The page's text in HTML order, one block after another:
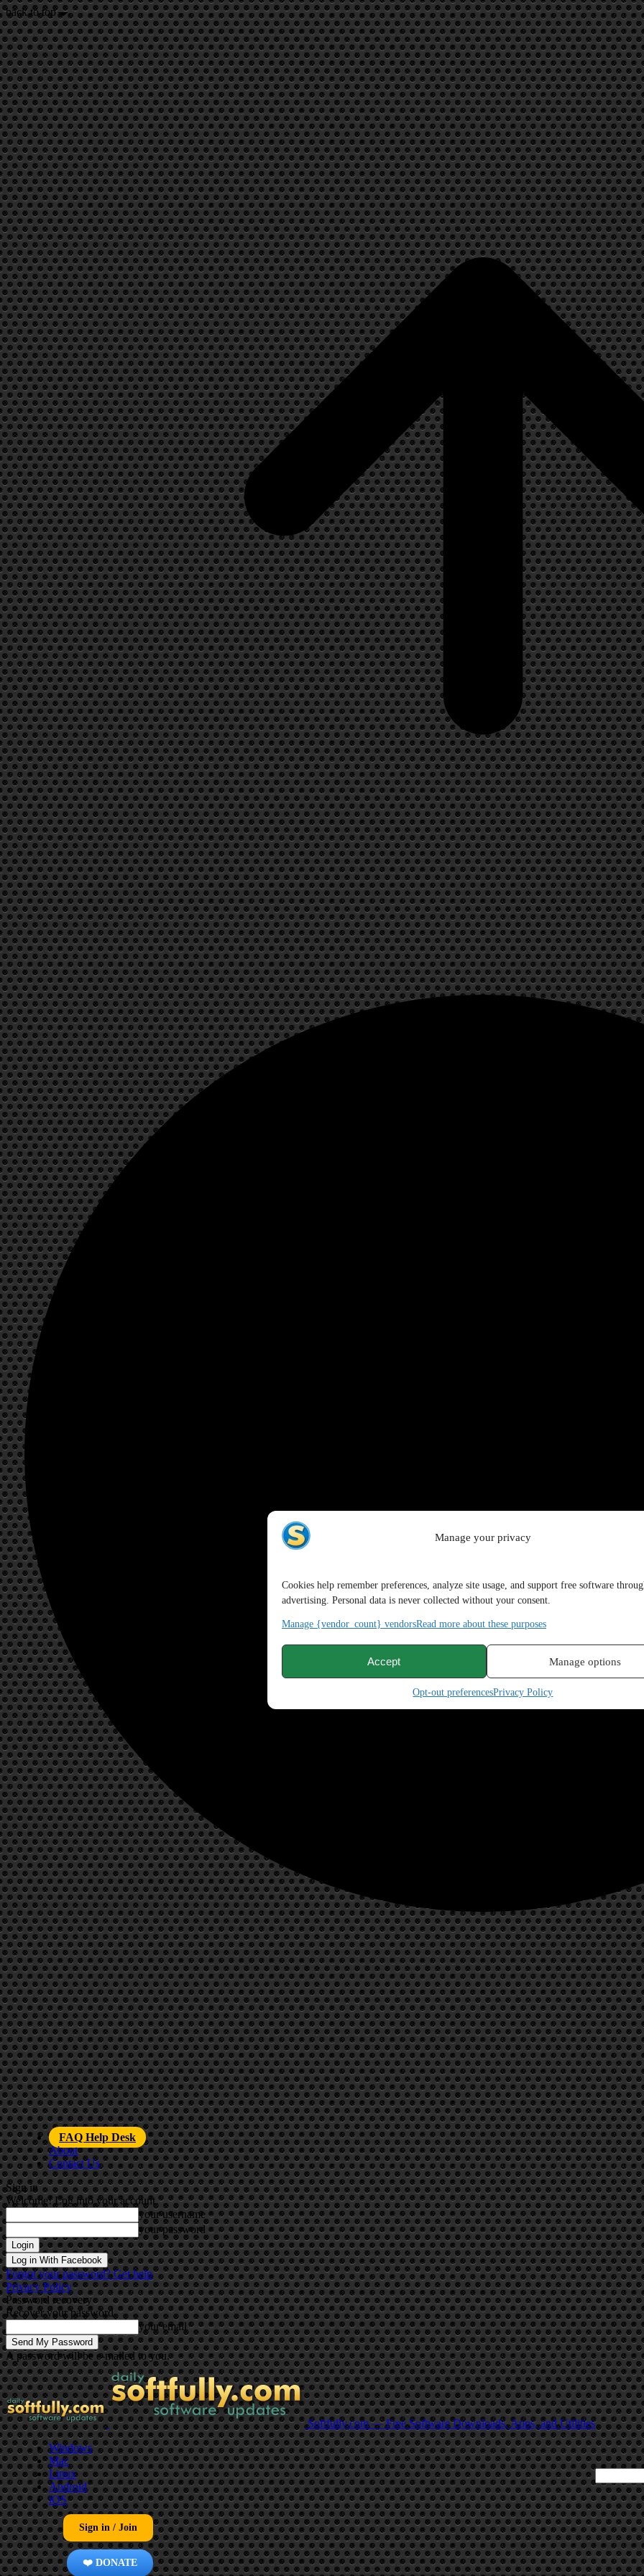
Manage your privacy
Cookies help remember preferences, analyze site usage, and support free software
advertising. Personal data is never collected without your consent.
Manage {vendor_count} vendorsRead more about these purposes
Accept Manage options
Opt-out preferencesPrivacy Policy
back to top
FAQ Help Desk
About
Contact Us
Sign in
Welcome! Log into your account
your username
your password
Log in With Facebook
Forgot your password? Get help
Privacy Policy
Password recovery
Recover your password
your email
A password will be e-mailed to you.
Softfully.com — Free Software Downloads, Apps, and Utilities
Windows
Mac
Linux
Android
iOS
Sign in / Join
❤️ DONATE